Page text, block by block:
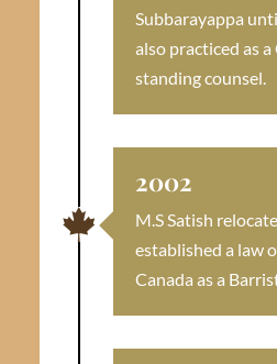
Subbarayappa
also practiced as
standing counsel.

2002
M.S Satish
established a law
Canada as a